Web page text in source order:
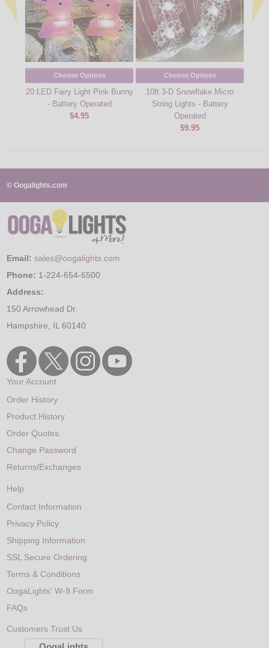
Choose Options
20 LED Fairy Light Pink Bunny
- Battery Operated
$4.95
Choose Options
10ft 3-D Snowflake Micro
String Lights - Battery
Operated
$9.95
© Oogalights.com
Email: sales@oogalights.com
Phone: 1-224-654-6500
Address:
150 Arrowhead Dr.
Hampshire, IL 60140
Your Account
Order History
Product History
Order Quotes
Change Password
Returns/Exchanges
Help
Contact Information
Privacy Policy
Shipping Information
SSL Secure Ordering
Terms & Conditions
OogaLights' W-9 Form
FAQs
Customers Trust Us